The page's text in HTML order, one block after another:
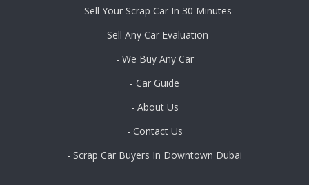
- Sell Your Scrap Car In 30 Minutes
- Sell Any Car Evaluation
- We Buy Any Car
- Car Guide
- About Us
- Contact Us
- Scrap Car Buyers In Downtown Dubai